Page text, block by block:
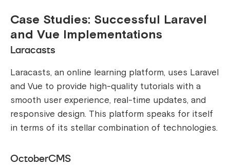
Case Studies: Successful Laravel
and Vue Implementations
Laracasts
Laracasts, an online learning platform, uses Laravel
and Vue to provide high-quality tutorials with a
smooth user experience, real-time updates, and
responsive design. This platform speaks for itself
in terms of its stellar combination of technologies.
OctoberCMS